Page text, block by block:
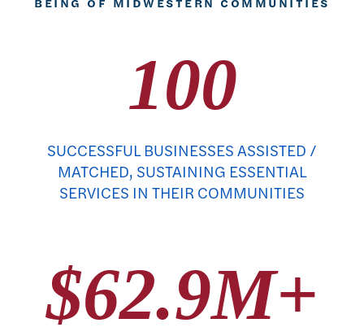
100
SUCCESSFUL BUSINESSES ASSISTED /
MATCHED, SUSTAINING ESSENTIAL
SERVICES IN THEIR COMMUNITIES
$62.9M+